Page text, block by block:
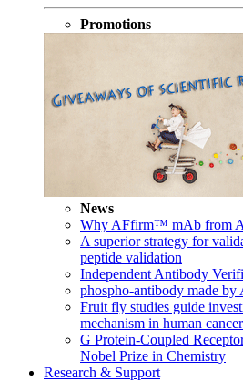
Promotions
News
Why AFfirm™ mAb from
A superior strategy for
peptide validation
Independent Antibody
phospho-antibody made
Fruit fly studies guide
mechanism in human
G Protein-Coupled
Nobel Prize in Chemistry
Research & Support